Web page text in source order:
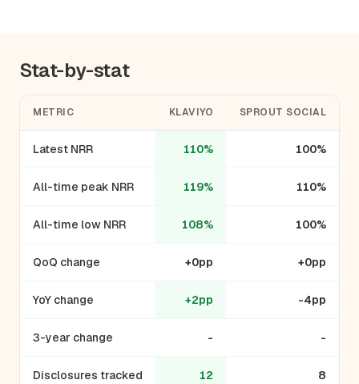
Stat-by-stat
METRIC KLAVIYO SPROUT SOCIAL
Latest NRR 110% 100%
All-time peak NRR 119% 110%
All-time low NRR 108% 100%
QoQ change +0pp +0pp
YoY change +2pp -4pp
3-year change - -
Disclosures tracked 12 8